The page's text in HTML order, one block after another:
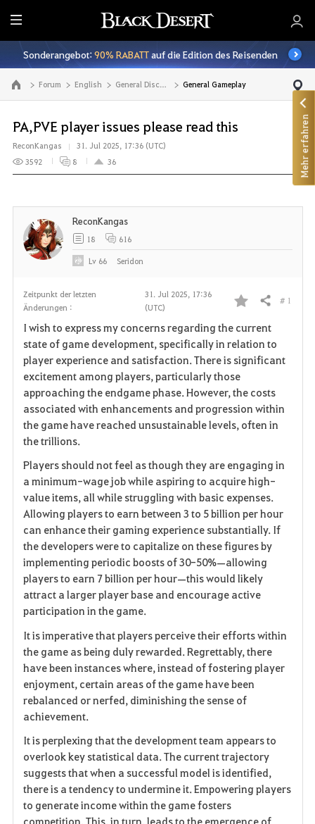
A
l
l
e
Sonderangebot:90% RABATTauf die Edition des Reisenden
Zur Hauptseite Forum English General Discussion General Gameplay
PA,PVE player issues please read this
ReconKangas
31. Jul 2025, 17:36 (UTC)
3592
8 36
Zeitpunkt der letzten
Änderungen :
31. Jul 2025, 17:36
(UTC)
F
a
v
o
r
t
e
n
Teilen # 1
I wish to express my concerns regarding the current
state of game development, specifically in relation to
player experience and satisfaction. There is significant
excitement among players, particularly those
approaching the endgame phase. However, the costs
associated with enhancements and progression within
the game have reached unsustainable levels, often in
the trillions.
Players should not feel as though they are engaging in
a minimum-wage job while aspiring to acquire high-
value items, all while struggling with basic expenses.
Allowing players to earn between 3 to 5 billion per hour
can enhance their gaming experience substantially. If
the developers were to capitalize on these figures by
implementing periodic boosts of 30-50%—allowing
players to earn 7 billion per hour—this would likely
attract a larger player base and encourage active
participation in the game.
It is imperative that players perceive their efforts within
the game as being duly rewarded. Regrettably, there
have been instances where, instead of fostering player
enjoyment, certain areas of the game have been
rebalanced or nerfed, diminishing the sense of
achievement.
It is perplexing that the development team appears to
overlook key statistical data. The current trajectory
suggests that when a successful model is identified,
there is a tendency to undermine it. Empowering players
to generate income within the game fosters
competition. This, in turn, leads to the emergence of
ReconKangas
18 616
Lv 66 Seridon
Mehr erfahren